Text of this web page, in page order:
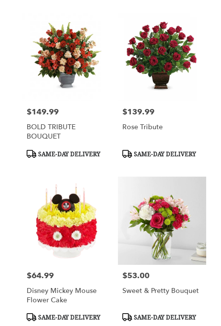
Price:
$149.99
BOLD TRIBUTE
BOUQUET
Product
SAME-DAY DELIVERY
Price:
$139.99
Rose Tribute
Product
SAME-DAY DELIVERY
Price:
$64.99
Disney Mickey Mouse
Flower Cake
Product
SAME-DAY DELIVERY
Price:
$53.00
Sweet & Pretty Bouquet
Product
SAME-DAY DELIVERY